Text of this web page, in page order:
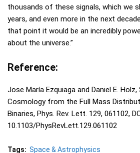
thousands of these signals, which we
years, and even more in the next
that point it would be an incredibly
about the universe.”
Reference:
Jose María Ezquiaga and Daniel E.
Cosmology from the Full Mass
Binaries, Phys. Rev. Lett. 129, 061102,
10.1103/PhysRevLett.129.061102
Tags: Space & Astrophysics